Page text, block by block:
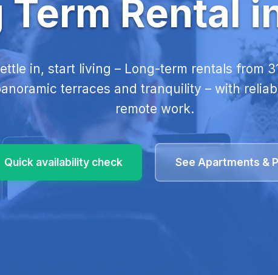
Term Rental
in, start living – Long-term rentals from
terraces and tranquility – with
remote work.
Quick availability check See Apartments &